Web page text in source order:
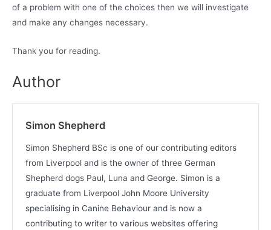
of a problem with one of the choices then we will investigate
and make any changes necessary.
Thank you for reading.
Author
Simon Shepherd
Simon Shepherd BSc is one of our contributing editors
from Liverpool and is the owner of three German
Shepherd dogs Paul, Luna and George. Simon is a
graduate from Liverpool John Moore University
specialising in Canine Behaviour and is now a
contributing to writer to various websites offering